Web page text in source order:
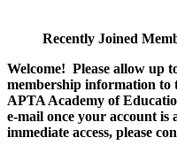
Recently Joined
Welcome! Please allow up
membership information
APTA Academy of
e-mail once your account
immediate access, please